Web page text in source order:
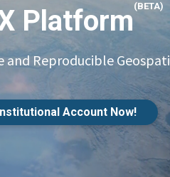
Platform(BETA)
Reproducible
Account Now!